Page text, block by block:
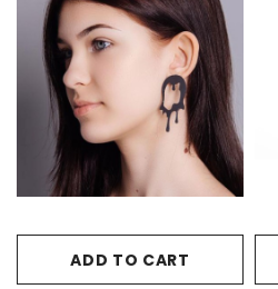
ADD TO CART